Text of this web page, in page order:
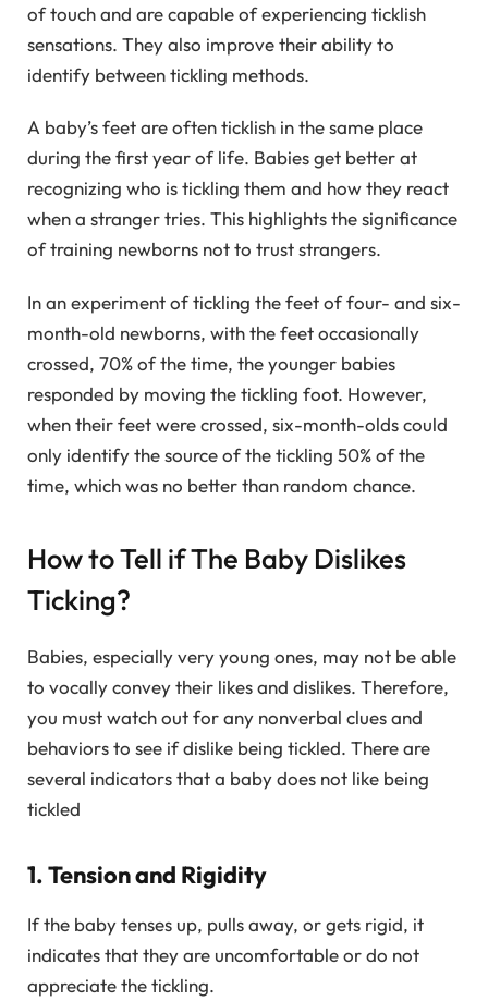
of touch and are capable of experiencing ticklish
sensations. They also improve their ability to
identify between tickling methods.
A baby’s feet are often ticklish in the same place
during the first year of life. Babies get better at
recognizing who is tickling them and how they react
when a stranger tries. This highlights the significance
of training newborns not to trust strangers.
In an experiment of tickling the feet of four- and six-
month-old newborns, with the feet occasionally
crossed, 70% of the time, the younger babies
responded by moving the tickling foot. However,
when their feet were crossed, six-month-olds could
only identify the source of the tickling 50% of the
time, which was no better than random chance.
How to Tell if The Baby Dislikes
Ticking?
Babies, especially very young ones, may not be able
to vocally convey their likes and dislikes. Therefore,
you must watch out for any nonverbal clues and
behaviors to see if dislike being tickled. There are
several indicators that a baby does not like being
tickled
1. Tension and Rigidity
If the baby tenses up, pulls away, or gets rigid, it
indicates that they are uncomfortable or do not
appreciate the tickling.